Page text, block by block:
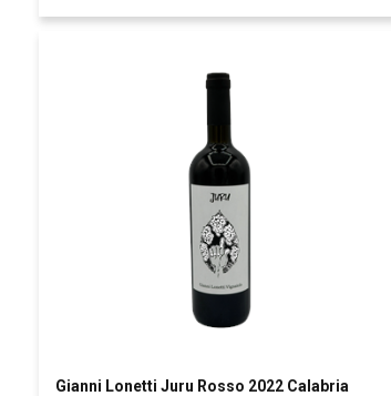
Gianni Lonetti Juru Rosso 2022 Calabria